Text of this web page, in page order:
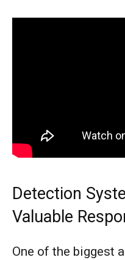
Detection
Valuable
One of the biggest